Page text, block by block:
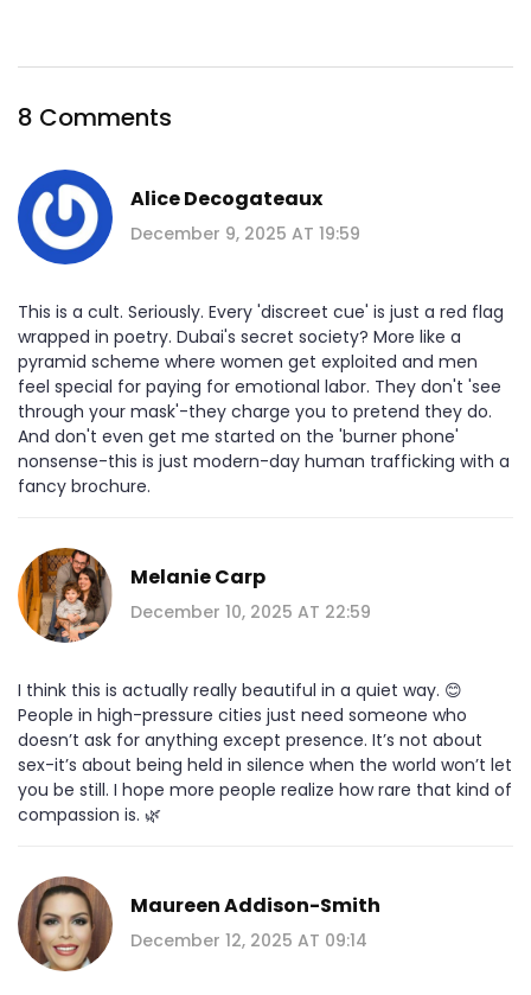
8 Comments
Alice Decogateaux
December 9, 2025 AT 19:59
This is a cult. Seriously. Every 'discreet cue' is just a red flag
wrapped in poetry. Dubai's secret society? More like a
pyramid scheme where women get exploited and men
feel special for paying for emotional labor. They don't 'see
through your mask'-they charge you to pretend they do.
And don't even get me started on the 'burner phone'
nonsense-this is just modern-day human trafficking with a
fancy brochure.
Melanie Carp
December 10, 2025 AT 22:59
I think this is actually really beautiful in a quiet way. 😊
People in high-pressure cities just need someone who
doesn’t ask for anything except presence. It’s not about
sex-it’s about being held in silence when the world won’t let
you be still. I hope more people realize how rare that kind of
compassion is. 🌿
Maureen Addison-Smith
December 12, 2025 AT 09:14